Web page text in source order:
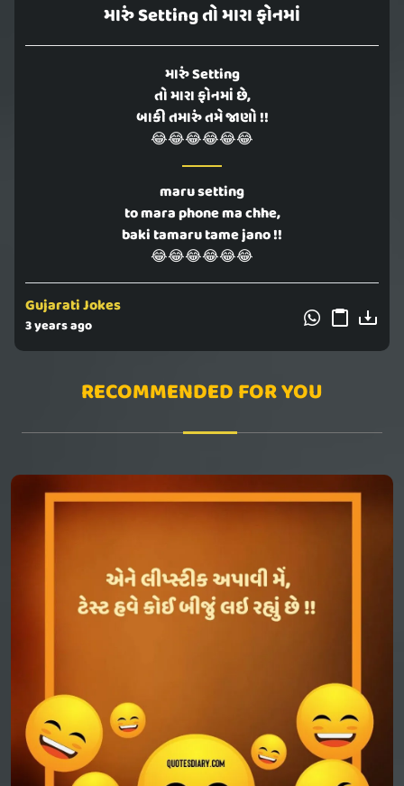
મારું Setting તો મારા ફોનમાં
મારું Setting
તો મારા ફોનમાં છે,
બાકી તમારું તમે જાણો !!
😂😂😂😂😂😂
maru setting
to mara phone ma chhe,
baki tamaru tame jano !!
😂😂😂😂😂😂
Gujarati Jokes
3 years ago
RECOMMENDED FOR YOU